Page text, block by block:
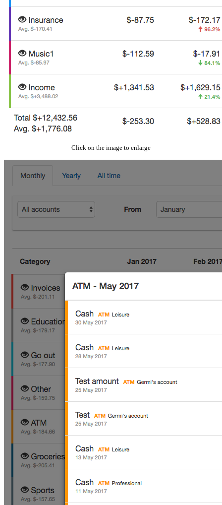
Click on the image to enlarge